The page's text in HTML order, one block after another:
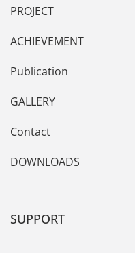
PROJECT
ACHIEVEMENT
Publication
GALLERY
Contact
DOWNLOADS
SUPPORT